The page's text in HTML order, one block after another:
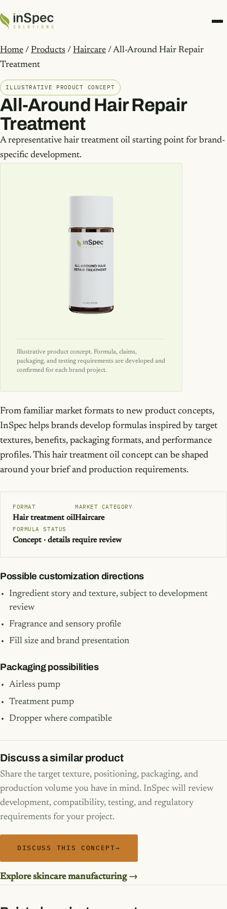
Home / Products / Haircare / All-Around Hair Repair
Treatment
ILLUSTRATIVE PRODUCT CONCEPT
All-Around Hair Repair
Treatment
A representative hair treatment oil starting point for brand-
specific development.
Illustrative product concept. Formula, claims,
packaging, and testing requirements are developed and
confirmed for each brand project.
From familiar market formats to new product concepts,
InSpec helps brands develop formulas inspired by target
textures, benefits, packaging formats, and performance
profiles. This hair treatment oil concept can be shaped
around your brief and production requirements.
FORMAT
Hair treatment oil
MARKET CATEGORY
Haircare
FORMULA STATUS
Concept · details require review
Possible customization directions
Ingredient story and texture, subject to development
review
Fragrance and sensory profile
Fill size and brand presentation
Packaging possibilities
Airless pump
Treatment pump
Dropper where compatible
Discuss a similar product
Share the target texture, positioning, packaging, and
production volume you have in mind. InSpec will review
development, compatibility, testing, and regulatory
requirements for your project.
DISCUSS THIS CONCEPT→
Explore skincare manufacturing →